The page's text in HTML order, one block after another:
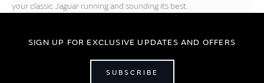
your classic Jaguar running and sounding its best.
SIGN UP FOR EXCLUSIVE UPDATES AND OFFERS
SUBSCRIBE